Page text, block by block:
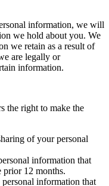
information, we will
we hold about you. We
we retain as a result of
are legally or
information.
the right to make the
of your personal
information that
prior 12 months.
information that